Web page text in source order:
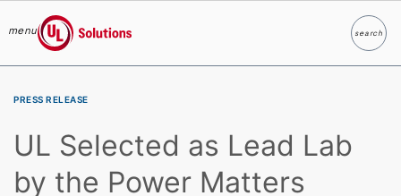
menu
UL Solutions
searchSearch
PRESS RELEASE
UL Selected as Lead Lab
by the Power Matters